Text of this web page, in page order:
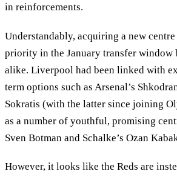
in reinforcements.
Understandably, acquiring a new centre
priority in the January transfer window
alike. Liverpool had been linked with
term options such as Arsenal’s
Sokratis (with the latter since joining
as a number of youthful, promising
Sven Botman and Schalke’s Ozan
However, it looks like the Reds are